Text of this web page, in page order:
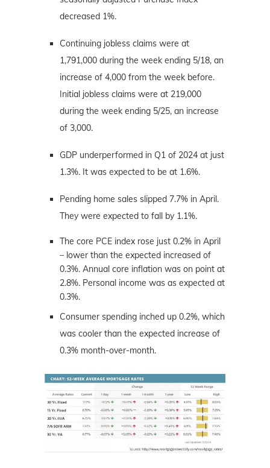
decreased 1%.
Continuing jobless claims were at
1,791,000 during the week ending 5/18, an
increase of 4,000 from the week before.
Initial jobless claims were at 219,000
during the week ending 5/25, an increase
of 3,000.
GDP underperformed in Q1 of 2024 at just
1.3%. It was expected to be at 1.6%.
Pending home sales slipped 7.7% in April.
They were expected to fall by 1.1%.
The core PCE index rose just 0.2% in April
– lower than the expected increased of
0.3%. Annual core inflation was on point at
2.8%. Personal income was as expected at
0.3%.
Consumer spending inched up 0.2%, which
was cooler than the expected increase of
0.3% month-over-month.